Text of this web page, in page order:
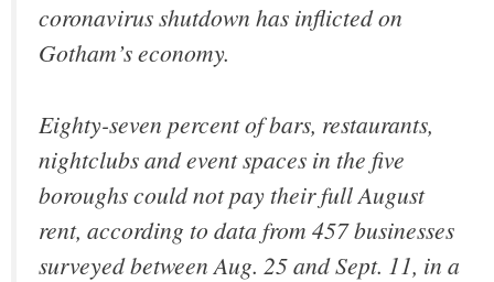
coronavirus shutdown has inflicted on
Gotham’s economy.
Eighty-seven percent of bars, restaurants,
nightclubs and event spaces in the five
boroughs could not pay their full August
rent, according to data from 457 businesses
surveyed between Aug. 25 and Sept. 11, in a